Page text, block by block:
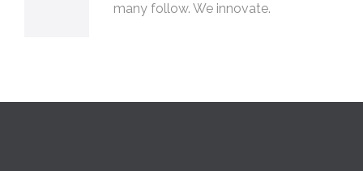
many follow. We innovate.